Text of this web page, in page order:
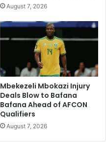
August 7, 2026
Mbekezeli Mbokazi Injury
Deals Blow to Bafana
Bafana Ahead of AFCON
Qualifiers
August 7, 2026